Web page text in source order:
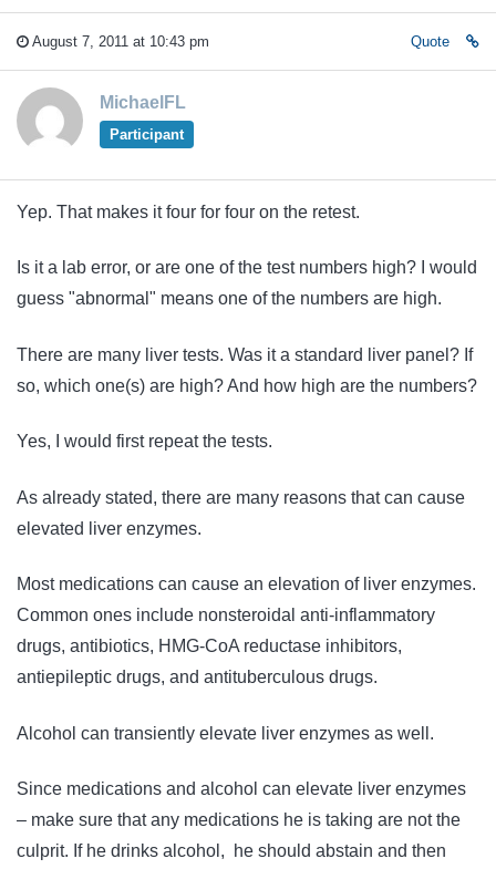
August 7, 2011 at 10:43 pm Quote
MichaelFL
Participant
Yep. That makes it four for four on the retest.
Is it a lab error, or are one of the test numbers high? I would
guess "abnormal" means one of the numbers are high.
There are many liver tests. Was it a standard liver panel? If
so, which one(s) are high? And how high are the numbers?
Yes, I would first repeat the tests.
As already stated, there are many reasons that can cause
elevated liver enzymes.
Most medications can cause an elevation of liver enzymes.
Common ones include nonsteroidal anti-inflammatory
drugs, antibiotics, HMG-CoA reductase inhibitors,
antiepileptic drugs, and antituberculous drugs.
Alcohol can transiently elevate liver enzymes as well.
Since medications and alcohol can elevate liver enzymes
– make sure that any medications he is taking are not the
culprit. If he drinks alcohol, he should abstain and then